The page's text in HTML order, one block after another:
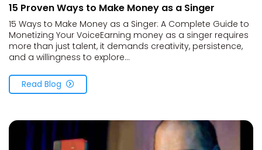
15 Proven Ways to Make Money as a Singer
15 Ways to Make Money as a Singer: A Complete Guide to
Monetizing Your VoiceEarning money as a singer requires
more than just talent, it demands creativity, persistence,
and a willingness to explore...
Read Blog